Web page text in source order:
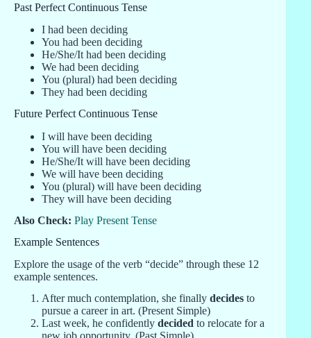
Past Perfect Continuous Tense
I had been deciding
You had been deciding
He/She/It had been deciding
We had been deciding
You (plural) had been deciding
They had been deciding
Future Perfect Continuous Tense
I will have been deciding
You will have been deciding
He/She/It will have been deciding
We will have been deciding
You (plural) will have been deciding
They will have been deciding
Also Check: Play Present Tense
Example Sentences
Explore the usage of the verb “decide” through these 12
example sentences.
After much contemplation, she finally decides to
pursue a career in art. (Present Simple)
Last week, he confidently decided to relocate for a